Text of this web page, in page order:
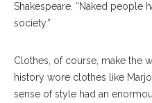
Shakespeare. “Naked people
society.”
Clothes, of course, make the
history wore clothes like
sense of style had an